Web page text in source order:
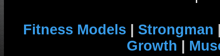
Fitness Models | Strongman
Growth |